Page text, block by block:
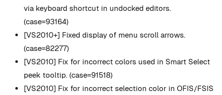
via keyboard shortcut in undocked editors.
(case=93164)
[VS2010+] Fixed display of menu scroll arrows.
(case=82277)
[VS2010] Fix for incorrect colors used in Smart Select
peek tooltip. (case=91518)
[VS2010] Fix for incorrect selection color in OFIS/FSIS